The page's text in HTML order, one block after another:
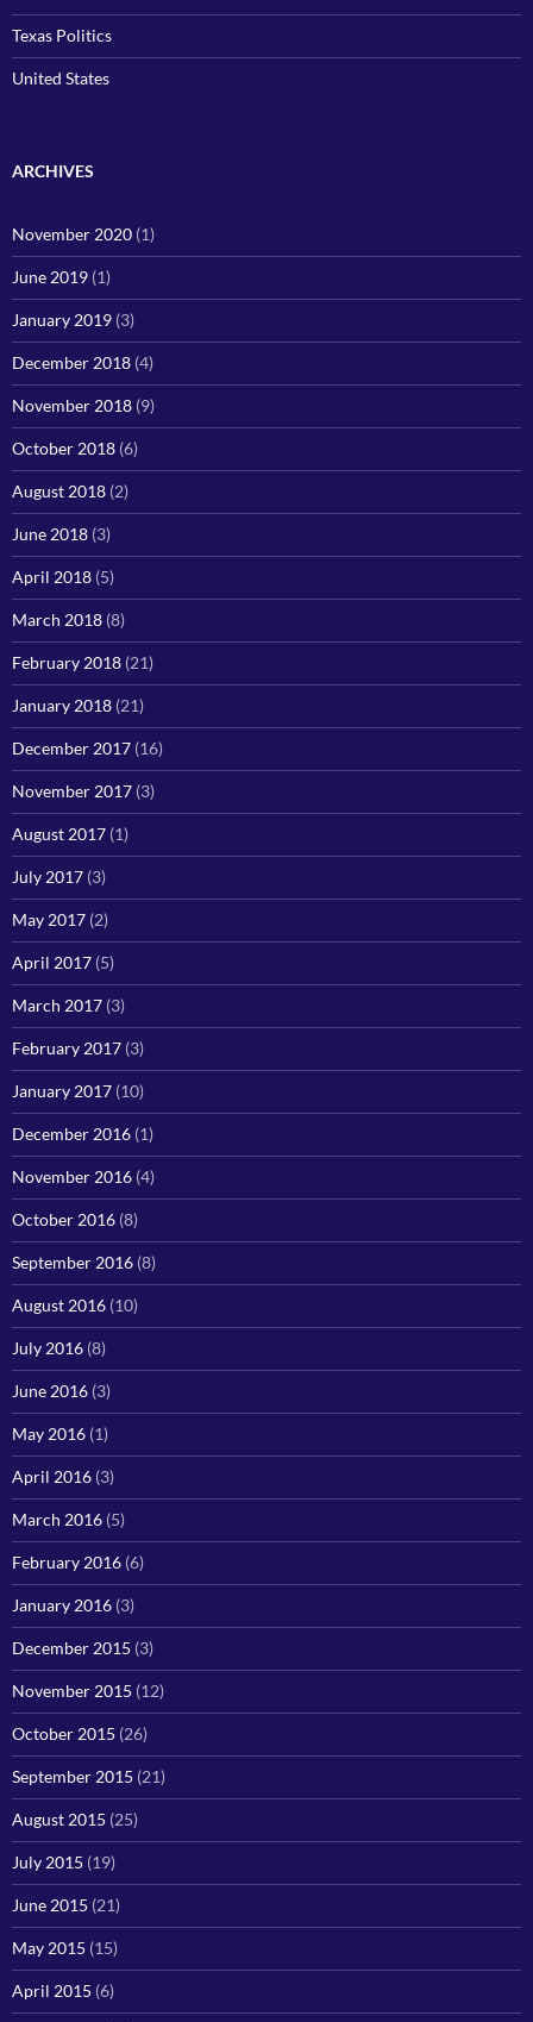
Texas Politics
United States
ARCHIVES
November 2020 (1)
June 2019 (1)
January 2019 (3)
December 2018 (4)
November 2018 (9)
October 2018 (6)
August 2018 (2)
June 2018 (3)
April 2018 (5)
March 2018 (8)
February 2018 (21)
January 2018 (21)
December 2017 (16)
November 2017 (3)
August 2017 (1)
July 2017 (3)
May 2017 (2)
April 2017 (5)
March 2017 (3)
February 2017 (3)
January 2017 (10)
December 2016 (1)
November 2016 (4)
October 2016 (8)
September 2016 (8)
August 2016 (10)
July 2016 (8)
June 2016 (3)
May 2016 (1)
April 2016 (3)
March 2016 (5)
February 2016 (6)
January 2016 (3)
December 2015 (3)
November 2015 (12)
October 2015 (26)
September 2015 (21)
August 2015 (25)
July 2015 (19)
June 2015 (21)
May 2015 (15)
April 2015 (6)